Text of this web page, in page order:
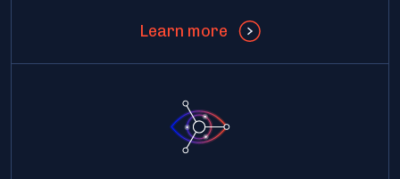
Learn more